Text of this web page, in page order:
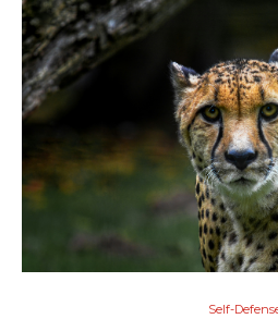
Self-